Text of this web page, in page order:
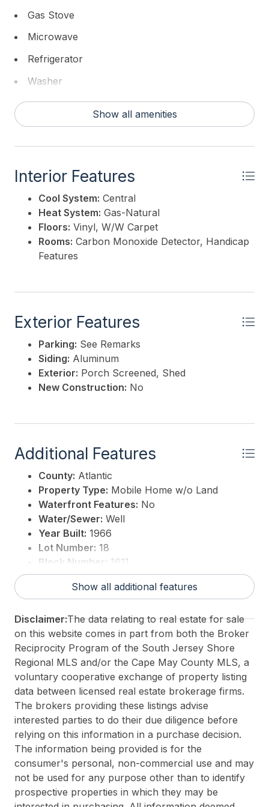
Gas Stove
Microwave
Refrigerator
Washer
Show all amenities
Interior Features
Cool System: Central
Heat System: Gas-Natural
Floors: Vinyl, W/W Carpet
Rooms: Carbon Monoxide Detector, Handicap
Features
Exterior Features
Parking: See Remarks
Siding: Aluminum
Exterior: Porch Screened, Shed
New Construction: No
Additional Features
County: Atlantic
Property Type: Mobile Home w/o Land
Waterfront Features: No
Water/Sewer: Well
Year Built: 1966
Lot Number: 18
Block Number: 1611
For Sale / Lease:For Sale
0
Show all additional features
Disclaimer:The data relating to real estate for sale
on this website comes in part from both the Broker
Reciprocity Program of the South Jersey Shore
Regional MLS and/or the Cape May County MLS, a
voluntary cooperative exchange of property listing
data between licensed real estate brokerage firms.
The brokers providing these listings advise
interested parties to do their due diligence before
relying on this information in a purchase decision.
The information being provided is for the
consumer's personal, non-commercial use and may
not be used for any purpose other than to identify
prospective properties in which they may be